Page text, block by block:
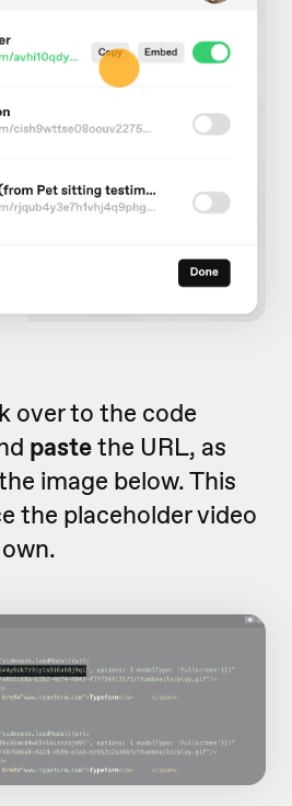
over to the code
pastethe URL, as
image below. This
the placeholder video